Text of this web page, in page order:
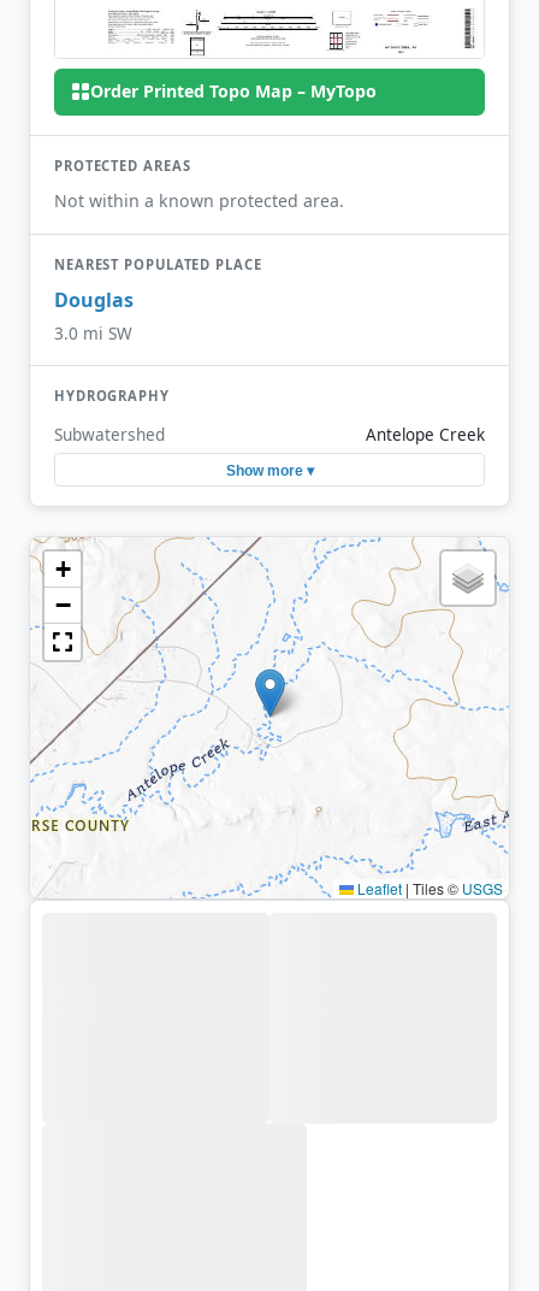
Order Printed Topo Map – MyTopo
PROTECTED AREAS
Not within a known protected area.
NEAREST POPULATED PLACE
Douglas
3.0 mi SW
HYDROGRAPHY
Subwatershed Antelope Creek
Show more ▾
+
−
Leaflet | Tiles © USGS